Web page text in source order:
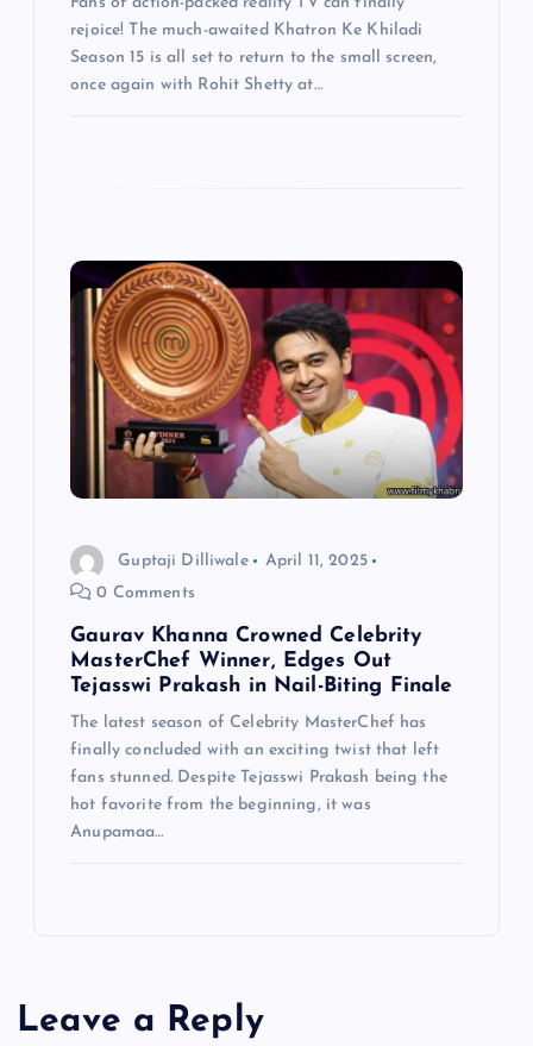
rejoice! The much-awaited Khatron Ke Khiladi
Season 15 is all set to return to the small screen,
once again with Rohit Shetty at…
Guptaji Dilliwale
April 11, 2025
0 Comments
Gaurav Khanna Crowned Celebrity
MasterChef Winner, Edges Out
Tejasswi Prakash in Nail-Biting Finale
The latest season of Celebrity MasterChef has
finally concluded with an exciting twist that left
fans stunned. Despite Tejasswi Prakash being the
hot favorite from the beginning, it was
Anupamaa…
Leave a Reply